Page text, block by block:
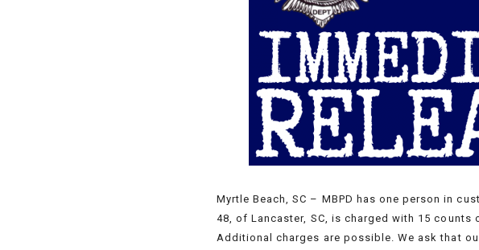
Myrtle Beach, SC – MBPD has one person in
48, of Lancaster, SC, is charged with 15
Additional charges are possible. We ask that